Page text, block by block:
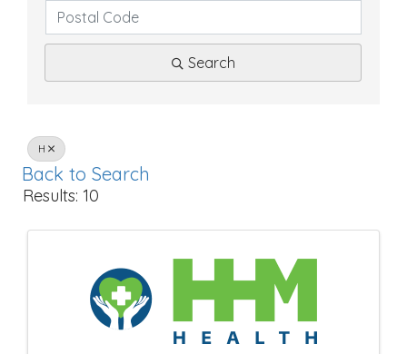
Search
H
Back to Search
Results: 10